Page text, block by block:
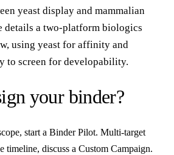
yeast display and mammalian
details a two-platform biologics
using yeast for affinity and
to screen for developability.
your binder?
start a Binder Pilot. Multi-target
timeline, discuss a Custom Campaign.